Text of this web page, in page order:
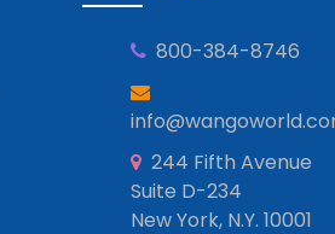
800-384-8746
244 Fifth Avenue
Suite D-234
New York, N.Y. 10001